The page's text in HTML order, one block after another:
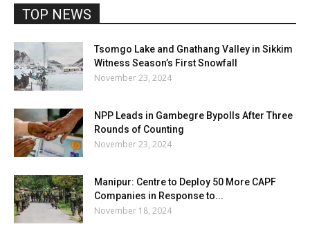
TOP NEWS
Tsomgo Lake and Gnathang Valley in Sikkim
Witness Season’s First Snowfall
November 23, 2024
NPP Leads in Gambegre Bypolls After Three
Rounds of Counting
November 23, 2024
Manipur: Centre to Deploy 50 More CAPF
Companies in Response to...
November 18, 2024